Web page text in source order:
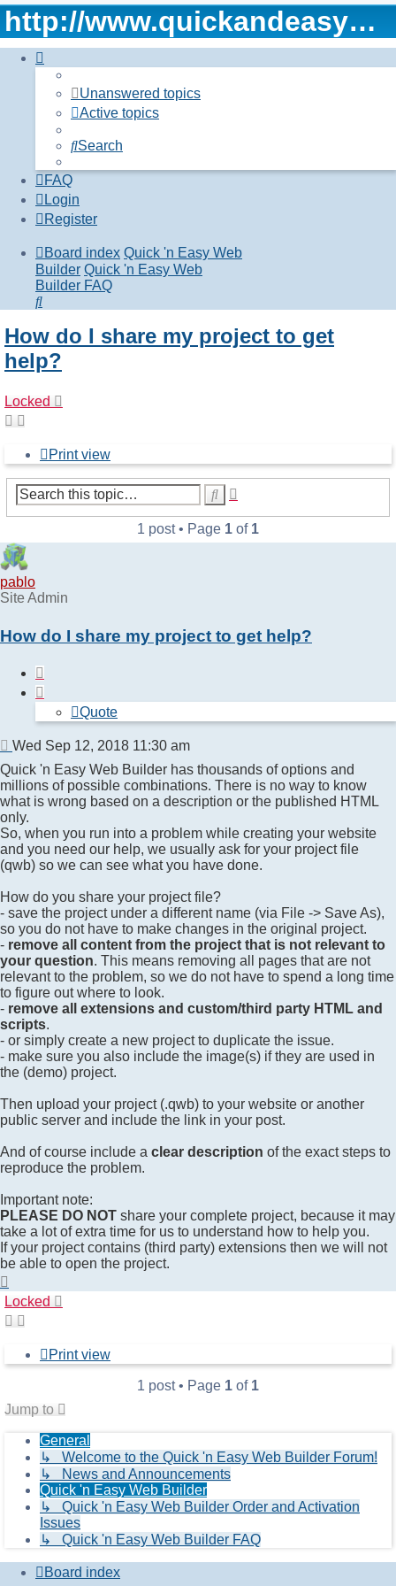
http://www.quickandeasywebbuilder.com
Unanswered topics
Active topics
Search
FAQ
Login
Register
Board index Quick 'n Easy Web
Builder Quick 'n Easy Web
Builder FAQ
Search
How do I share my project to get
help?
Locked
Print view
Search
1 post • Page 1 of 1
pablo
Site Admin
How do I share my project to get help?
Quote
Quote
Post
Wed Sep 12, 2018 11:30 am
Quick 'n Easy Web Builder has thousands of options and
millions of possible combinations. There is no way to know
what is wrong based on a description or the published HTML
only.
So, when you run into a problem while creating your website
and you need our help, we usually ask for your project file
(qwb) so we can see what you have done.
How do you share your project file?
- save the project under a different name (via File -> Save As),
so you do not have to make changes in the original project.
- remove all content from the project that is not relevant to
your question. This means removing all pages that are not
relevant to the problem, so we do not have to spend a long time
to figure out where to look.
- remove all extensions and custom/third party HTML and
scripts.
- or simply create a new project to duplicate the issue.
- make sure you also include the image(s) if they are used in
the (demo) project.
Then upload your project (.qwb) to your website or another
public server and include the link in your post.
And of course include a clear description of the exact steps to
reproduce the problem.
Important note:
PLEASE DO NOT share your complete project, because it may
take a lot of extra time for us to understand how to help you.
If your project contains (third party) extensions then we will not
be able to open the project.
Locked
Print view
1 post • Page 1 of 1
Jump to
General
↳ Welcome to the Quick 'n Easy Web Builder Forum!
↳ News and Announcements
Quick 'n Easy Web Builder
↳ Quick 'n Easy Web Builder Order and Activation
Issues
↳ Quick 'n Easy Web Builder FAQ
Board index